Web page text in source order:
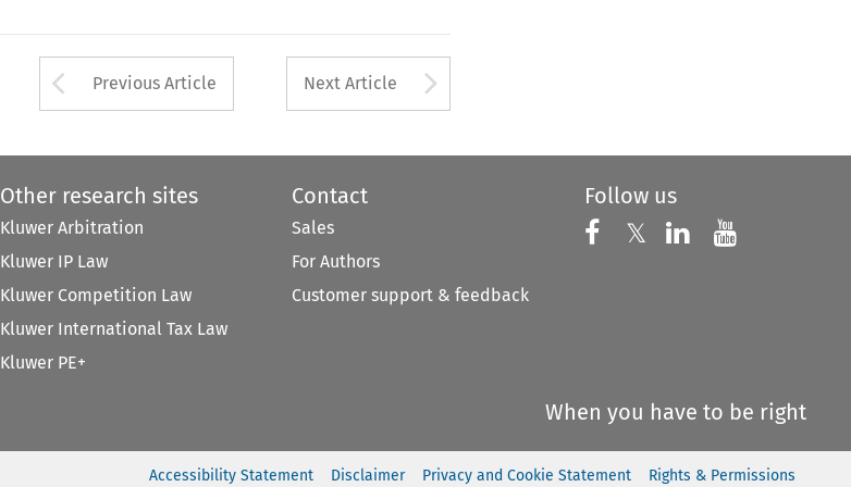
Arrow button used to open the Previous Article
Previous Article Next Article
Other research sites
Kluwer Arbitration
Kluwer IP Law
Kluwer Competition Law
Kluwer International Tax Law
Kluwer PE+
Contact
Sales
For Authors
Customer support & feedback
Follow us
Follow us on
𝕏 Follow us on X
Follow us on
Follow
When you have to be right
Accessibility Statement Disclaimer Privacy and Cookie Statement Rights & Permissions